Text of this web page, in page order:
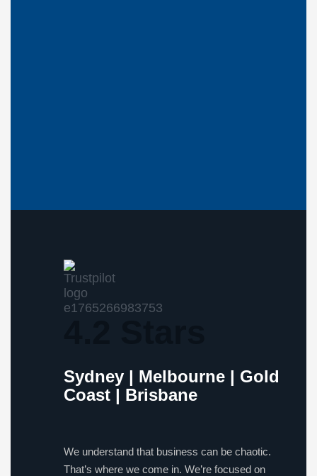
Sydney | Melbourne | Gold
Coast | Brisbane
We understand that business can be chaotic.
That’s where we come in. We’re focused on